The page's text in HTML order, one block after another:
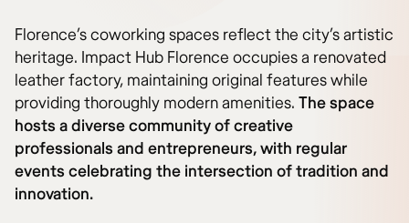
Florence’s coworking spaces reflect the city’s artistic
heritage. Impact Hub Florence occupies a renovated
leather factory, maintaining original features while
providing thoroughly modern amenities. The space
hosts a diverse community of creative
professionals and entrepreneurs, with regular
events celebrating the intersection of tradition and
innovation.